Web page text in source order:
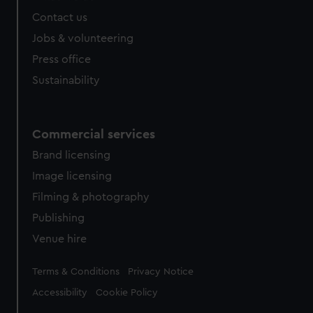
Contact us
Jobs & volunteering
Press office
Sustainability
Commercial services
Brand licensing
Image licensing
Filming & photography
Publishing
Venue hire
Legal
Terms & Conditions Privacy Notice
Accessibility Cookie Policy